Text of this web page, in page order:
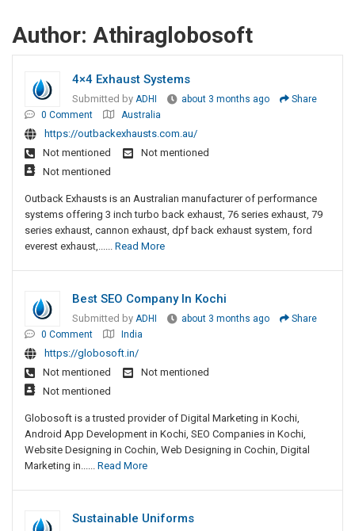
Author: Athiraglobosoft
4×4 Exhaust Systems
Submitted by ADHI about 3 months ago
Share
0 Comment
Australia
https://outbackexhausts.com.au/
Not mentioned
Not mentioned
Not mentioned
Outback Exhausts is an Australian manufacturer of performance
systems offering 3 inch turbo back exhaust, 76 series exhaust, 79
series exhaust, cannon exhaust, dpf back exhaust system, ford
everest exhaust,...... Read More
Best SEO Company In Kochi
Submitted by ADHI about 3 months ago
Share
0 Comment
India
https://globosoft.in/
Not mentioned
Not mentioned
Not mentioned
Globosoft is a trusted provider of Digital Marketing in Kochi,
Android App Development in Kochi, SEO Companies in Kochi,
Website Designing in Cochin, Web Designing in Cochin, Digital
Marketing in...... Read More
Sustainable Uniforms